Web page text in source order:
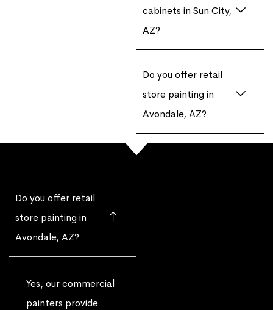
cabinets in Sun City,
AZ?
Do you offer retail
store painting in
Avondale, AZ?
Do you offer retail
store painting in
Avondale, AZ?
Yes, our commercial
painters provide